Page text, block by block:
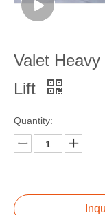
Valet
Lift
Quantity: